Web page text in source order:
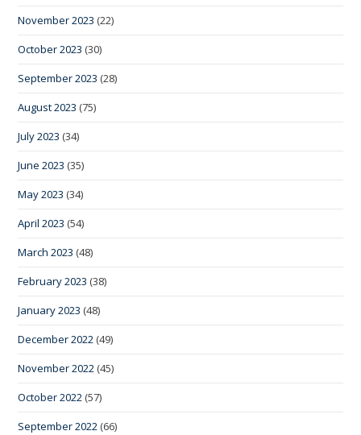
November 2023 (22)
October 2023 (30)
September 2023 (28)
August 2023 (75)
July 2023 (34)
June 2023 (35)
May 2023 (34)
April 2023 (54)
March 2023 (48)
February 2023 (38)
January 2023 (48)
December 2022 (49)
November 2022 (45)
October 2022 (57)
September 2022 (66)